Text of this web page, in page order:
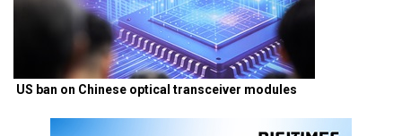
US ban on Chinese optical transceiver modules